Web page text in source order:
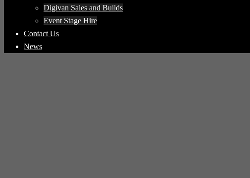
Digivan Sales and Builds
Event Stage Hire
Contact Us
News